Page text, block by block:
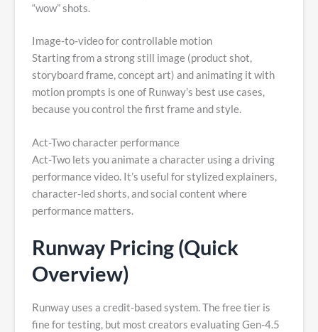
“wow” shots.
Image-to-video for controllable motion
Starting from a strong still image (product shot,
storyboard frame, concept art) and animating it with
motion prompts is one of Runway’s best use cases,
because you control the first frame and style.
Act-Two character performance
Act-Two lets you animate a character using a driving
performance video. It’s useful for stylized explainers,
character-led shorts, and social content where
performance matters.
Runway Pricing (Quick
Overview)
Runway uses a credit-based system. The free tier is
fine for testing, but most creators evaluating Gen-4.5